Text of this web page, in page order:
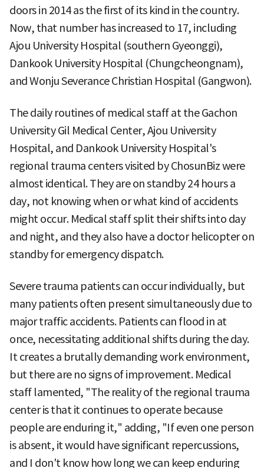
doors in 2014 as the first of its kind in the country.
Now, that number has increased to 17, including
Ajou University Hospital (southern Gyeonggi),
Dankook University Hospital (Chungcheongnam),
and Wonju Severance Christian Hospital (Gangwon).
The daily routines of medical staff at the Gachon
University Gil Medical Center, Ajou University
Hospital, and Dankook University Hospital's
regional trauma centers visited by ChosunBiz were
almost identical. They are on standby 24 hours a
day, not knowing when or what kind of accidents
might occur. Medical staff split their shifts into day
and night, and they also have a doctor helicopter on
standby for emergency dispatch.
Severe trauma patients can occur individually, but
many patients often present simultaneously due to
major traffic accidents. Patients can flood in at
once, necessitating additional shifts during the day.
It creates a brutally demanding work environment,
but there are no signs of improvement. Medical
staff lamented, "The reality of the regional trauma
center is that it continues to operate because
people are enduring it," adding, "If even one person
is absent, it would have significant repercussions,
and I don't know how long we can keep enduring